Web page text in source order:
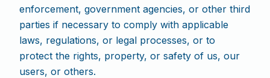
enforcement, government agencies, or other third
parties if necessary to comply with applicable
laws, regulations, or legal processes, or to
protect the rights, property, or safety of us, our
users, or others.